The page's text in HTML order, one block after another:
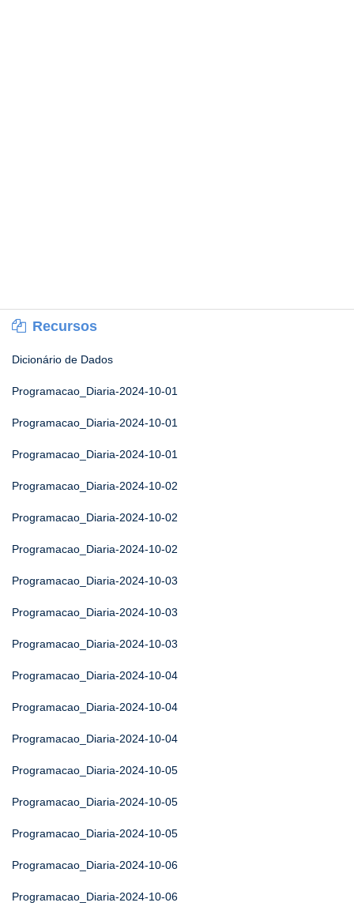
Recursos
Dicionário de Dados
Programacao_Diaria-2024-10-01
Programacao_Diaria-2024-10-01
Programacao_Diaria-2024-10-01
Programacao_Diaria-2024-10-02
Programacao_Diaria-2024-10-02
Programacao_Diaria-2024-10-02
Programacao_Diaria-2024-10-03
Programacao_Diaria-2024-10-03
Programacao_Diaria-2024-10-03
Programacao_Diaria-2024-10-04
Programacao_Diaria-2024-10-04
Programacao_Diaria-2024-10-04
Programacao_Diaria-2024-10-05
Programacao_Diaria-2024-10-05
Programacao_Diaria-2024-10-05
Programacao_Diaria-2024-10-06
Programacao_Diaria-2024-10-06